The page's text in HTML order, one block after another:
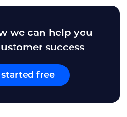
we can help you
success
started free